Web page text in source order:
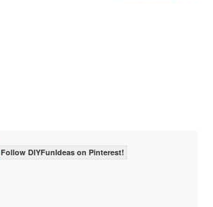
Follow DIYFunIdeas on Pinterest!